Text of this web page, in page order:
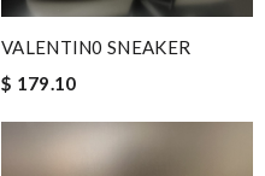
VALENTIN0 SNEAKER
$ 179.10